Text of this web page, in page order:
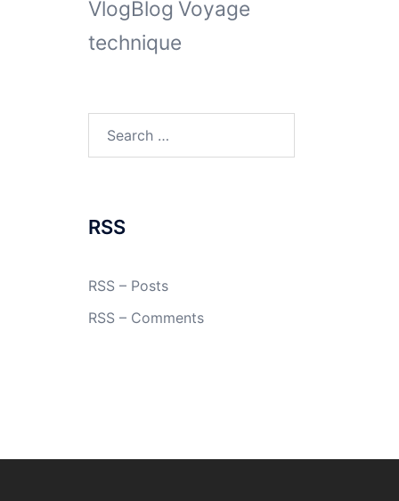
VlogBlog Voyage
technique
RSS
RSS – Posts
RSS – Comments